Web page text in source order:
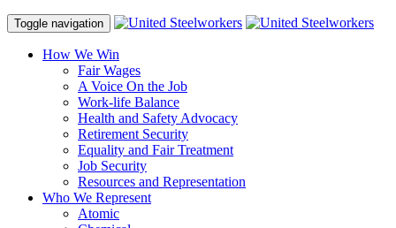
Toggle navigation
How We Win
Fair Wages
A Voice On the Job
Work-life Balance
Health and Safety Advocacy
Retirement Security
Equality and Fair Treatment
Job Security
Resources and Representation
Who We Represent
Atomic